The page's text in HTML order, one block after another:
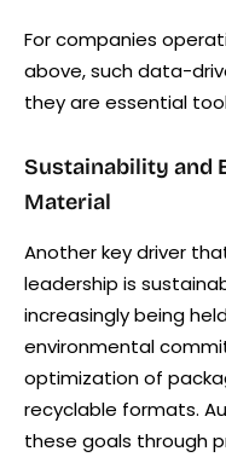
For companies
above, such data-
they are essential
Sustainability and
Material
Another key driver
leadership is
increasingly being
environmental
optimization of
recyclable formats.
these goals through